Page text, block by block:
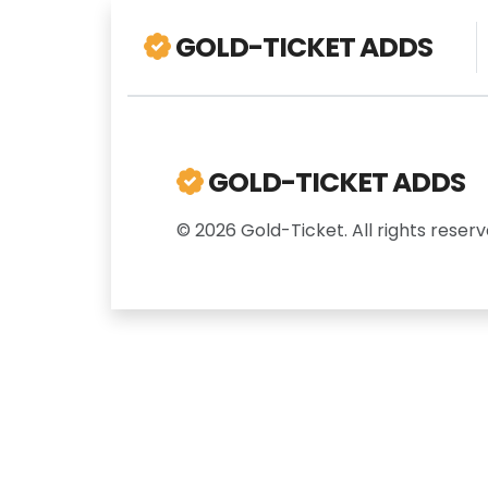
GOLD-TICKET ADDS
GOLD-TICKET ADDS
© 2026 Gold-Ticket. All rights